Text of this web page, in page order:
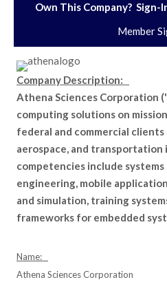
Own This Company? Sign-
Member
Company Description:
Athena Sciences Corporation
computing solutions on
federal and commercial
aerospace, and
competencies include
engineering, mobile
and simulation, training
frameworks for embedded
Name:
Athena Sciences Corporation